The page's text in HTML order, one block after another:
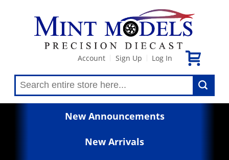
Account Sign Up Log In
New Announcements
New Arrivals